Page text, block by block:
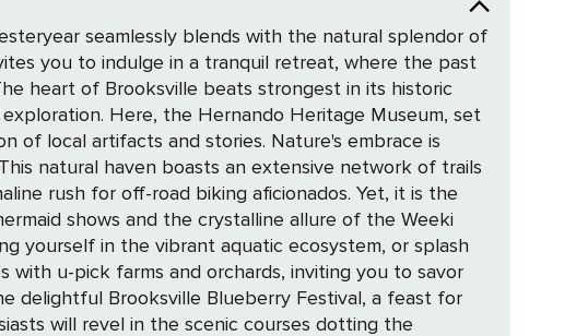
seamlessly blends with the natural splendor of
you to indulge in a tranquil retreat, where the past
Here, the Hernando Heritage Museum, set
and stories. Nature's embrace is
natural haven boasts an extensive network of trails
for off-road biking aficionados. Yet, it is the
shows and the crystalline allure of the Weeki
yourself in the vibrant aquatic ecosystem, or splash
delightful Brooksville Blueberry Festival, a feast for